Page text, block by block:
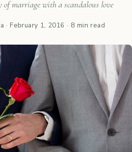
marriage with a scandalous love
· February 1, 2016 · 8 min read